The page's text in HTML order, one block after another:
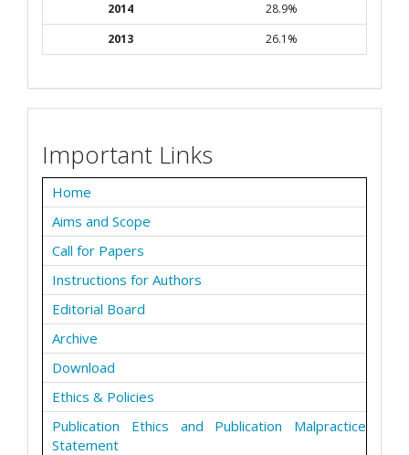
2014
28.9%
2013
26.1%
Important Links
Home
Aims and Scope
Call for Papers
Instructions for Authors
Editorial Board
Archive
Download
Ethics & Policies
Publication Ethics and Publication Malpractice
Statement